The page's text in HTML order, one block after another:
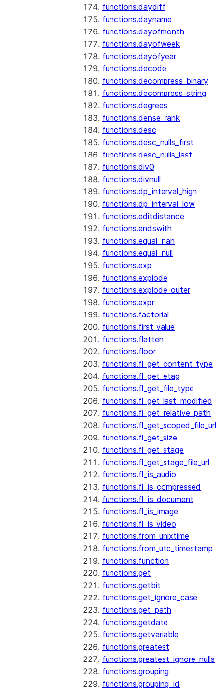
functions.daydiff
functions.dayname
functions.dayofmonth
functions.dayofweek
functions.dayofyear
functions.decode
functions.decompress_binary
functions.decompress_string
functions.degrees
functions.dense_rank
functions.desc
functions.desc_nulls_first
functions.desc_nulls_last
functions.div0
functions.divnull
functions.dp_interval_high
functions.dp_interval_low
functions.editdistance
functions.endswith
functions.equal_nan
functions.equal_null
functions.exp
functions.explode
functions.explode_outer
functions.expr
functions.factorial
functions.first_value
functions.flatten
functions.floor
functions.fl_get_content_type
functions.fl_get_etag
functions.fl_get_file_type
functions.fl_get_last_modified
functions.fl_get_relative_path
functions.fl_get_scoped_file_url
functions.fl_get_size
functions.fl_get_stage
functions.fl_get_stage_file_url
functions.fl_is_audio
functions.fl_is_compressed
functions.fl_is_document
functions.fl_is_image
functions.fl_is_video
functions.from_unixtime
functions.from_utc_timestamp
functions.function
functions.get
functions.getbit
functions.get_ignore_case
functions.get_path
functions.getdate
functions.getvariable
functions.greatest
functions.greatest_ignore_nulls
functions.grouping
functions.grouping_id